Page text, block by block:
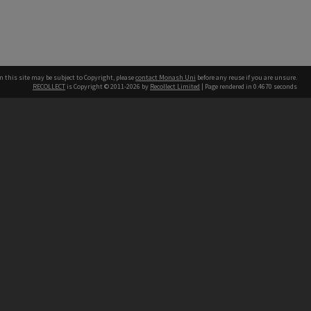
this site may be subject to Copyright, pleasecontact Monash Uni before any reuse if you are unsure.
RECOLLECT is Copyright © 2011-2026 by Recollect Limited | Page rendered in 0.4670 seconds